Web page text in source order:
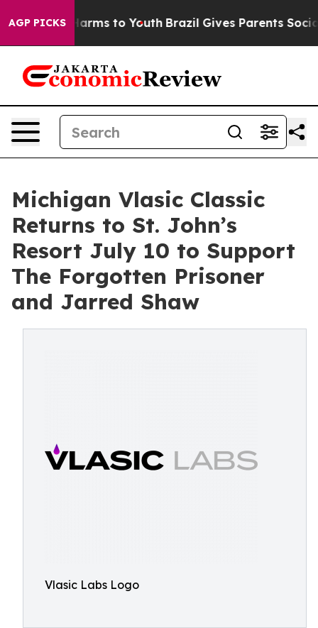
AGP PICKS
Abate Harms to Youth Brazil Gives Parents Social
Michigan Vlasic Classic
Returns to St. John’s
Resort July 10 to Support
The Forgotten Prisoner
and Jarred Shaw
Vlasic Labs Logo